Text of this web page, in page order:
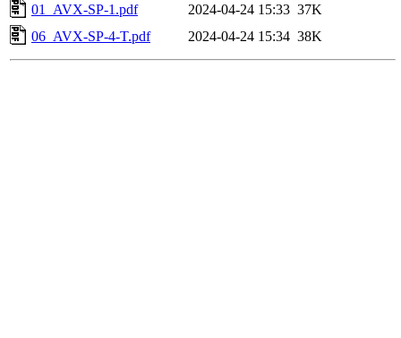
01_AVX-SP-1.pdf
2024-04-24 15:33 37K
06_AVX-SP-4-T.pdf
2024-04-24 15:34 38K